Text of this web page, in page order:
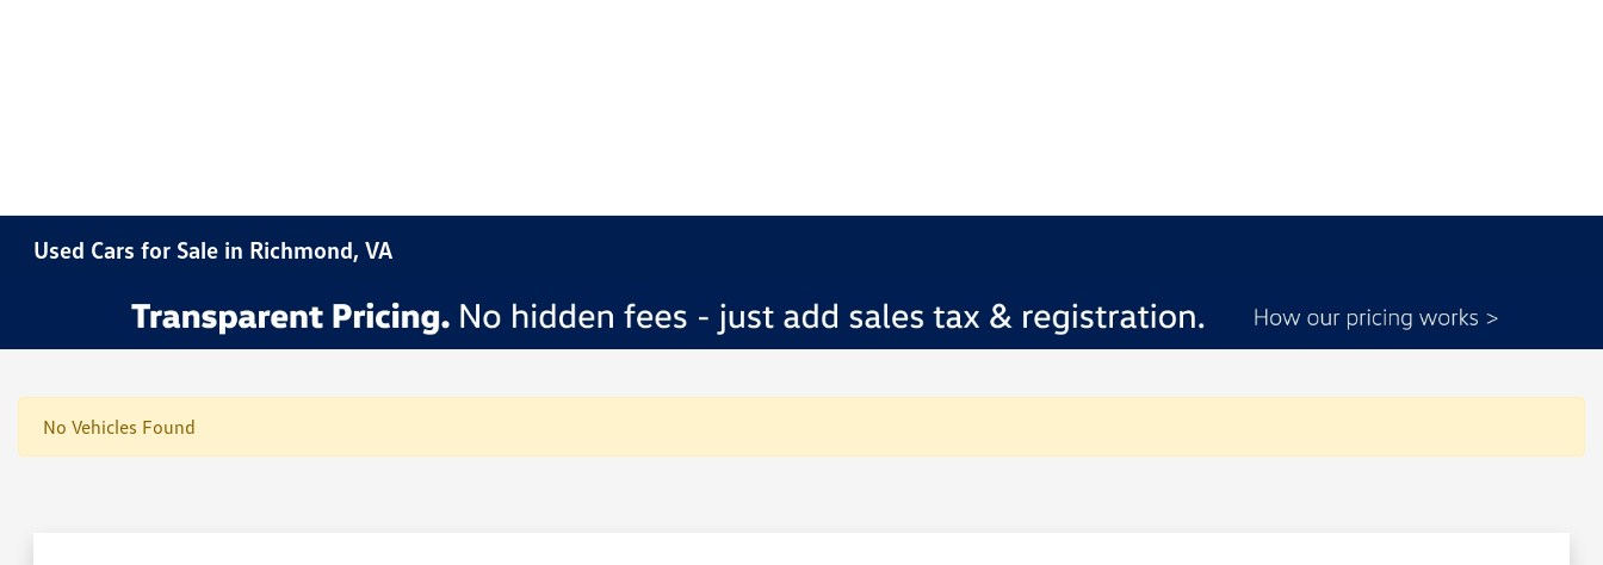
Used Cars for Sale in Richmond, VA
No Vehicles Found